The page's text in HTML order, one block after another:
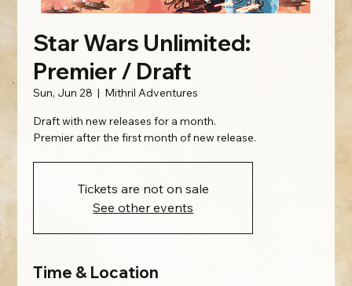
Star Wars Unlimited:
Premier / Draft
Sun, Jun 28
  |
Mithril Adventures
Draft with new releases for a month.
Premier after the first month of new release.
Tickets are not on sale
See other events
Time & Location